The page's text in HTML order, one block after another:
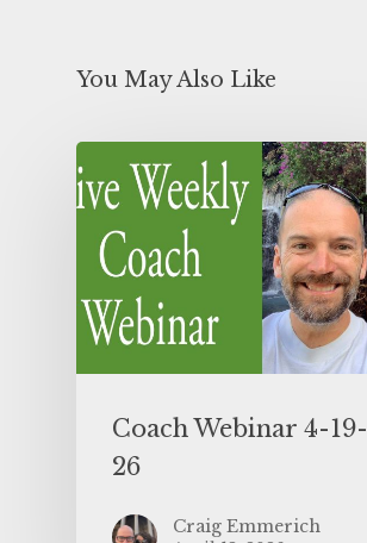
You May Also Like
Coach Webinar 4-19-
26
Craig Emmerich